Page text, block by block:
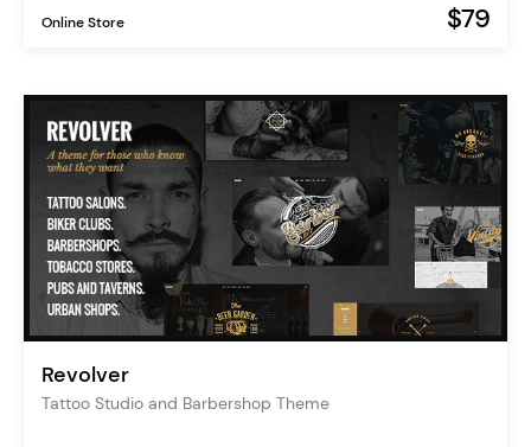
Online Store $79
Revolver
Tattoo Studio and Barbershop Theme